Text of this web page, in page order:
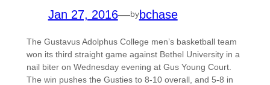
Jan 27, 2016—bybchase
The Gustavus Adolphus College men’s basketball team
won its third straight game against Bethel University in a
nail biter on Wednesday evening at Gus Young Court.
The win pushes the Gusties to 8-10 overall, and 5-8 in